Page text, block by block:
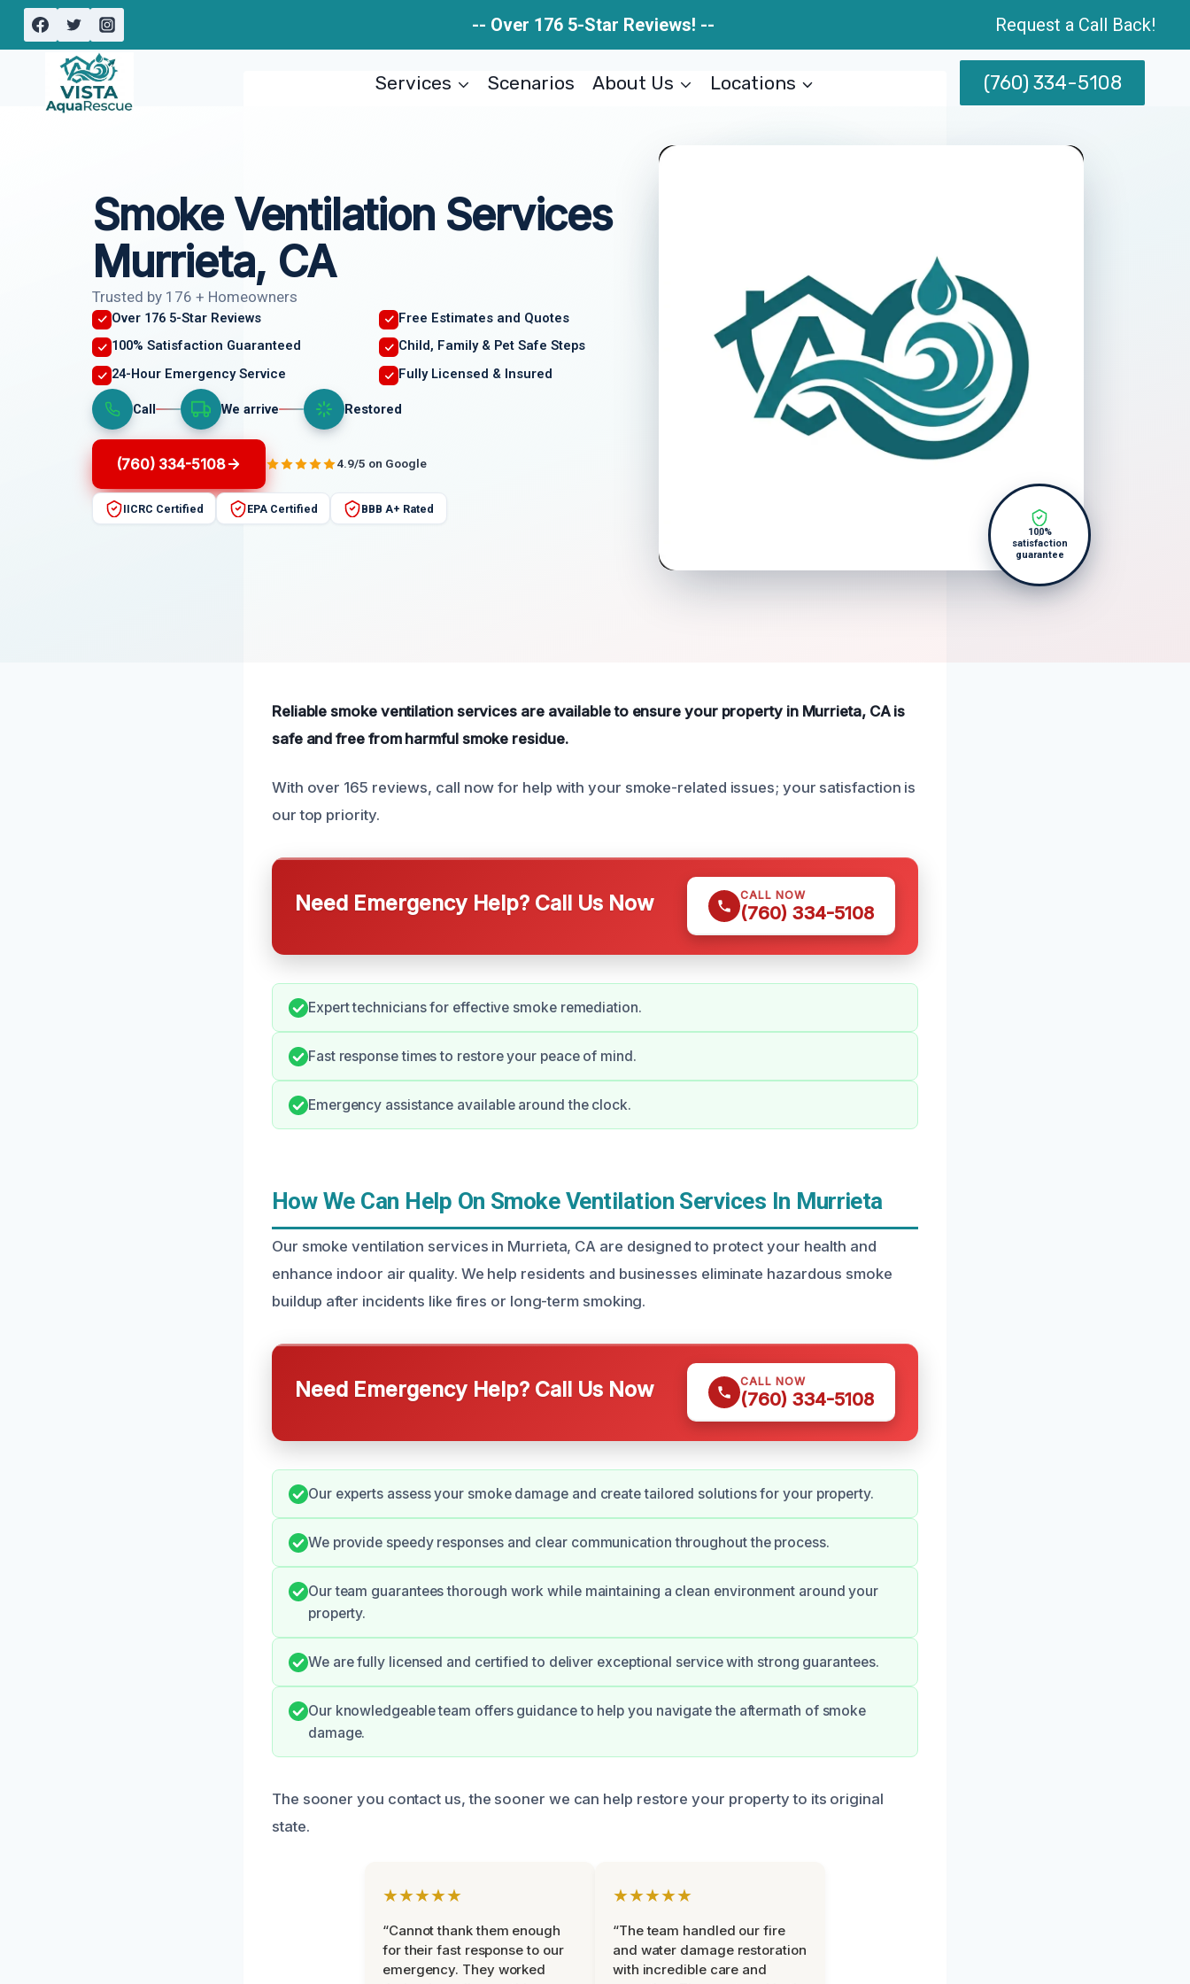
Skip
-- Over 176 5-Star Reviews! -- Request a Call Back!
Services Scenarios About Us Locations (760) 334-5108
Smoke Ventilation Services
Murrieta, CA
Trusted by 176 + Homeowners
Over 176 5-Star Reviews
Free Estimates and Quotes
100% Satisfaction Guaranteed
Child, Family & Pet Safe Steps
24-Hour Emergency Service
Fully Licensed & Insured
Call We arrive Restored
(760) 334-5108 4.9/5 on Google
IICRC Certified EPA Certified BBB A+ Rated
100%
satisfaction
guarantee
Reliable smoke ventilation services are available to ensure your property in Murrieta, CA is
safe and free from harmful smoke residue.
With over 165 reviews, call now for help with your smoke-related issues; your satisfaction is
our top priority.
Need Emergency Help? Call Us Now CALL NOW
(760) 334-5108
Expert technicians for effective smoke remediation.
Fast response times to restore your peace of mind.
Emergency assistance available around the clock.
How We Can Help On Smoke Ventilation Services In Murrieta
Our smoke ventilation services in Murrieta, CA are designed to protect your health and
enhance indoor air quality. We help residents and businesses eliminate hazardous smoke
buildup after incidents like fires or long-term smoking.
Need Emergency Help? Call Us Now CALL NOW
(760) 334-5108
Our experts assess your smoke damage and create tailored solutions for your property.
We provide speedy responses and clear communication throughout the process.
Our team guarantees thorough work while maintaining a clean environment around your
property.
We are fully licensed and certified to deliver exceptional service with strong guarantees.
Our knowledgeable team offers guidance to help you navigate the aftermath of smoke
damage.
The sooner you contact us, the sooner we can help restore your property to its original
state.
★★★★★
“Cannot thank them enough
for their fast response to our
emergency. They worked
★★★★★
“The team handled our fire
and water damage restoration
with incredible care and